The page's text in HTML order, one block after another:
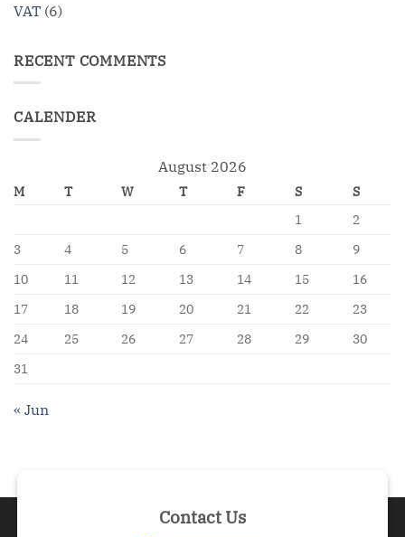
VAT (6)
RECENT COMMENTS
CALENDER
August 2026
M T W T F S
S
1
2
3
4 5 6 7 8
9
10
11 12 13 14 15
16
17
18 19 20 21 22
23
24
25 26 27 28 29
30
31
« Jun
Contact Us